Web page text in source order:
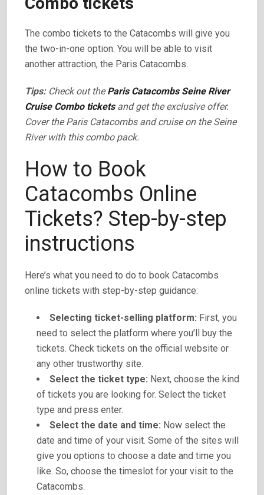
The combo tickets to the Catacombs will give you
the two-in-one option. You will be able to visit
another attraction, the Paris Catacombs.
Tips: Check out the Paris Catacombs Seine River
Cruise Combo ticketsand get the exclusive offer.
Cover the Paris Catacombs and cruise on the Seine
River with this combo pack.
How to Book
Catacombs Online
Tickets? Step-by-step
instructions
Here’s what you need to do to book Catacombs
online tickets with step-by-step guidance:
Selecting ticket-selling platform: First, you
need to select the platform where you’ll buy the
tickets. Check tickets on the official website or
any other trustworthy site.
Select the ticket type: Next, choose the kind
of tickets you are looking for. Select the ticket
type and press enter.
Select the date and time: Now select the
date and time of your visit. Some of the sites will
give you options to choose a date and time you
like. So, choose the timeslot for your visit to the
Catacombs.